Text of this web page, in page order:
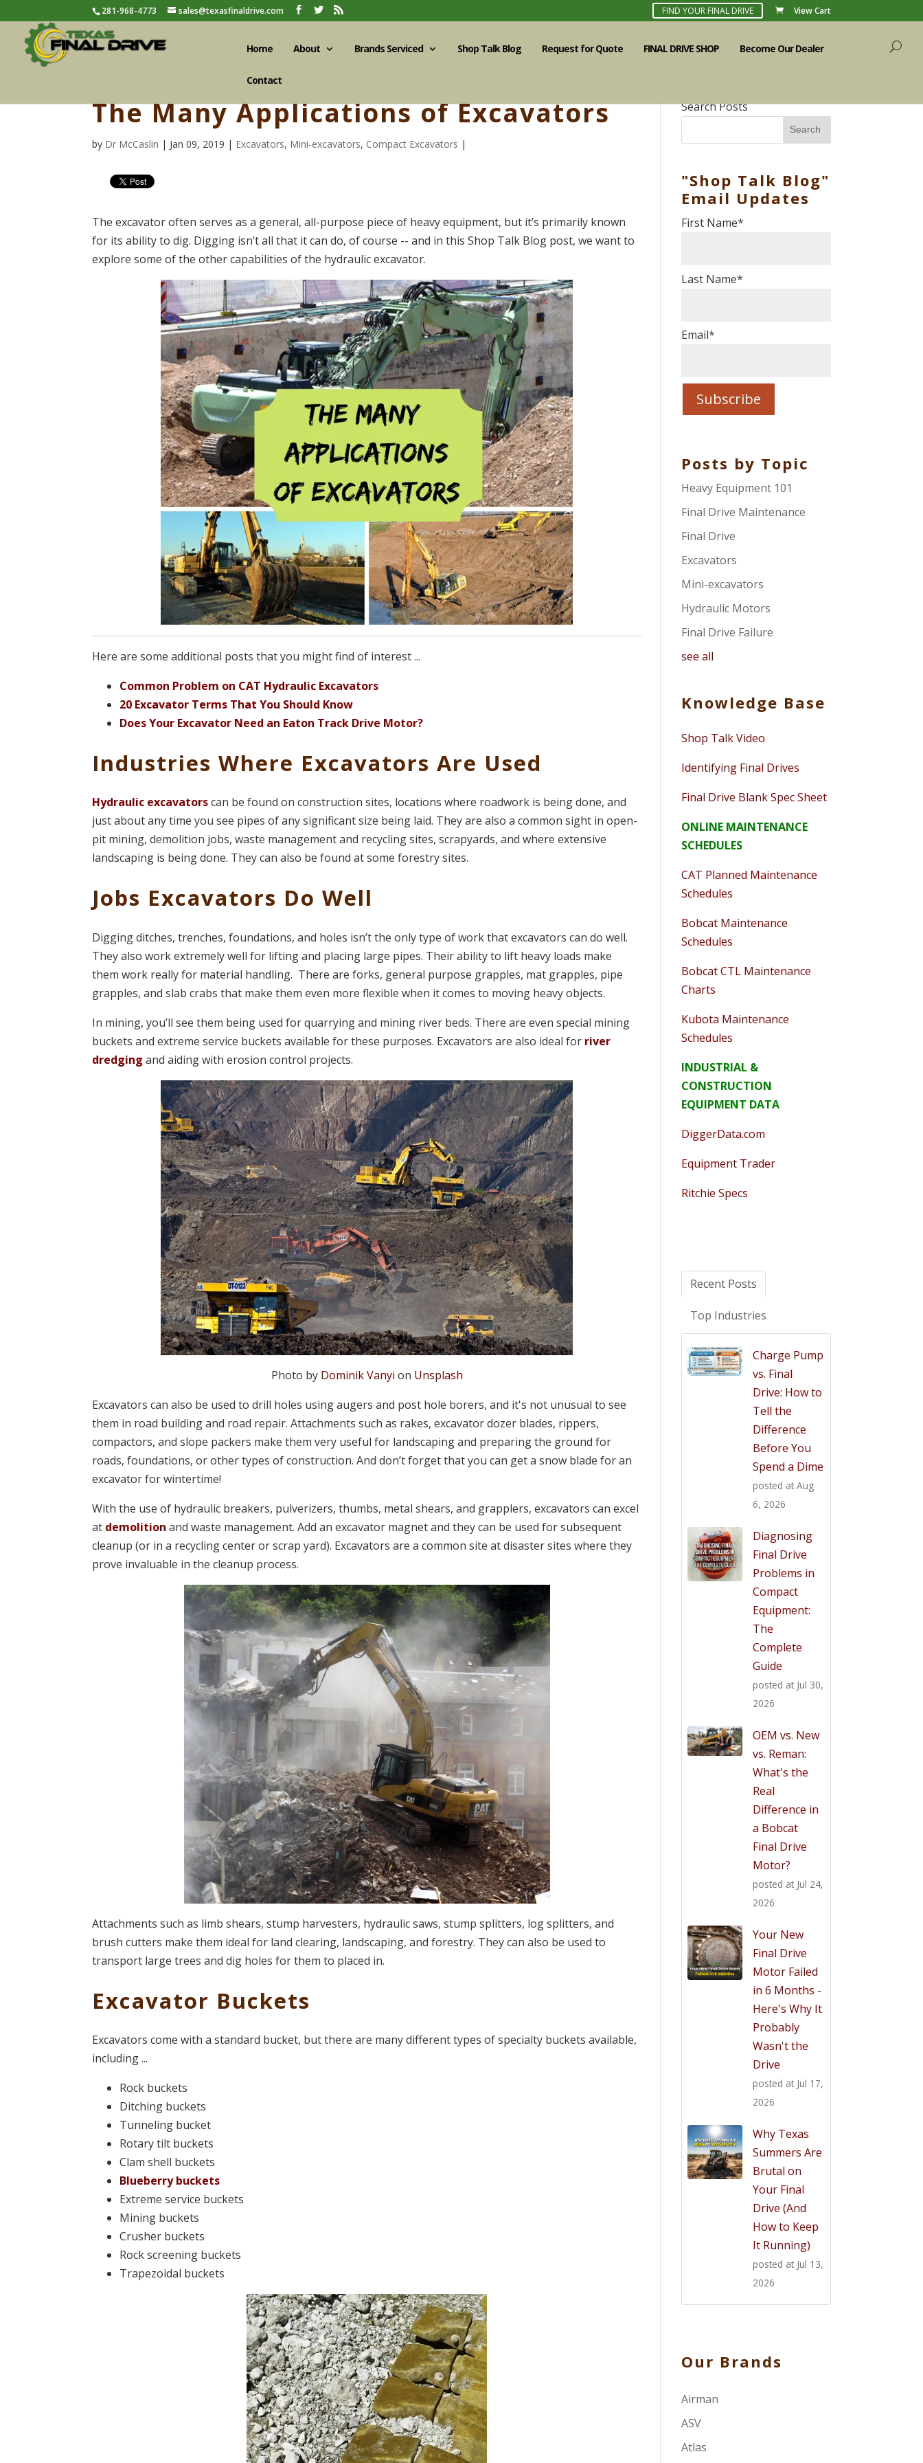
281-968-4773 sales@texasfinaldrive.com FIND YOUR FINAL DRIVE View Cart
Home About Brands Serviced Shop Talk Blog Request for Quote FINAL DRIVE SHOP Become Our Dealer
Contact
The Many Applications of Excavators
by Dr McCaslin | Jan 09, 2019 | Excavators, Mini-excavators, Compact Excavators |
The excavator often serves as a general, all-purpose piece of heavy equipment, but it’s primarily known
for its ability to dig. Digging isn’t all that it can do, of course -- and in this Shop Talk Blog post, we want to
explore some of the other capabilities of the hydraulic excavator.
Here are some additional posts that you might find of interest ...
Common Problem on CAT Hydraulic Excavators
20 Excavator Terms That You Should Know
Does Your Excavator Need an Eaton Track Drive Motor?
Industries Where Excavators Are Used
Hydraulic excavators can be found on construction sites, locations where roadwork is being done, and
just about any time you see pipes of any significant size being laid. They are also a common sight in open-
pit mining, demolition jobs, waste management and recycling sites, scrapyards, and where extensive
landscaping is being done. They can also be found at some forestry sites.
Jobs Excavators Do Well
Digging ditches, trenches, foundations, and holes isn’t the only type of work that excavators can do well.
They also work extremely well for lifting and placing large pipes. Their ability to lift heavy loads make
them work really for material handling. There are forks, general purpose grapples, mat grapples, pipe
grapples, and slab crabs that make them even more flexible when it comes to moving heavy objects.
In mining, you’ll see them being used for quarrying and mining river beds. There are even special mining
buckets and extreme service buckets available for these purposes. Excavators are also ideal for river
dredging and aiding with erosion control projects.
Photo by Dominik Vanyi on Unsplash
Excavators can also be used to drill holes using augers and post hole borers, and it's not unusual to see
them in road building and road repair. Attachments such as rakes, excavator dozer blades, rippers,
compactors, and slope packers make them very useful for landscaping and preparing the ground for
roads, foundations, or other types of construction. And don’t forget that you can get a snow blade for an
excavator for wintertime!
With the use of hydraulic breakers, pulverizers, thumbs, metal shears, and grapplers, excavators can excel
at demolition and waste management. Add an excavator magnet and they can be used for subsequent
cleanup (or in a recycling center or scrap yard). Excavators are a common site at disaster sites where they
prove invaluable in the cleanup process.
Attachments such as limb shears, stump harvesters, hydraulic saws, stump splitters, log splitters, and
brush cutters make them ideal for land clearing, landscaping, and forestry. They can also be used to
transport large trees and dig holes for them to placed in.
Excavator Buckets
Excavators come with a standard bucket, but there are many different types of specialty buckets available,
including ...
Rock buckets
Ditching buckets
Tunneling bucket
Rotary tilt buckets
Clam shell buckets
Blueberry buckets
Extreme service buckets
Mining buckets
Crusher buckets
Rock screening buckets
Trapezoidal buckets
Search Posts
Search
"Shop Talk Blog"
Email Updates
First Name*
Last Name*
Email*
Posts by Topic
Heavy Equipment 101
Final Drive Maintenance
Final Drive
Excavators
Mini-excavators
Hydraulic Motors
Final Drive Failure
see all
Knowledge Base
Shop Talk Video
Identifying Final Drives
Final Drive Blank Spec Sheet
ONLINE MAINTENANCE
SCHEDULES
CAT Planned Maintenance
Schedules
Bobcat Maintenance
Schedules
Bobcat CTL Maintenance
Charts
Kubota Maintenance
Schedules
INDUSTRIAL &
CONSTRUCTION
EQUIPMENT DATA
DiggerData.com
Equipment Trader
Ritchie Specs
Recent Posts
Top Industries
Charge Pump
vs. Final
Drive: How to
Tell the
Difference
Before You
Spend a Dime
posted at Aug
6, 2026
Diagnosing
Final Drive
Problems in
Compact
Equipment:
The
Complete
Guide
posted at Jul 30,
2026
OEM vs. New
vs. Reman:
What's the
Real
Difference in
a Bobcat
Final Drive
Motor?
posted at Jul 24,
2026
Your New
Final Drive
Motor Failed
in 6 Months -
Here's Why It
Probably
Wasn't the
Drive
posted at Jul 17,
2026
Why Texas
Summers Are
Brutal on
Your Final
Drive (And
How to Keep
It Running)
posted at Jul 13,
2026
Our Brands
Airman
ASV
Atlas